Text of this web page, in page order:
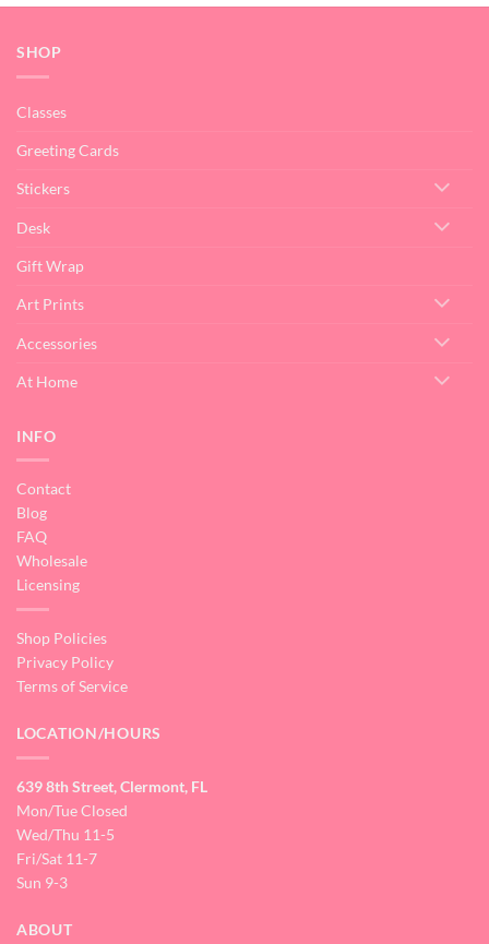
$32.00
$32.00
SHOP
Classes
Greeting Cards
Stickers
Desk
Gift Wrap
Art Prints
Accessories
At Home
INFO
Contact
Blog
FAQ
Wholesale
Licensing
Shop Policies
Privacy Policy
Terms of Service
LOCATION/HOURS
639 8th Street, Clermont, FL
Mon/Tue Closed
Wed/Thu 11-5
Fri/Sat 11-7
Sun 9-3
ABOUT